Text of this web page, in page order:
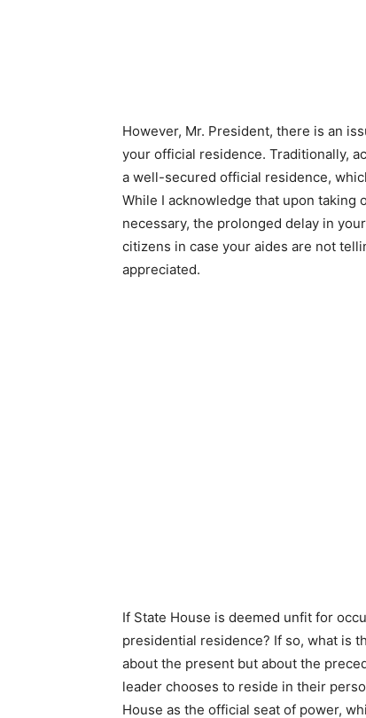
However, Mr. President, there is an
your official residence. Traditionally,
a well-secured official residence,
While I acknowledge that upon
necessary, the prolonged delay in
citizens in case your aides are not
appreciated.
If State House is deemed unfit for
presidential residence? If so, what is
about the present but about the
leader chooses to reside in their
House as the official seat of power,